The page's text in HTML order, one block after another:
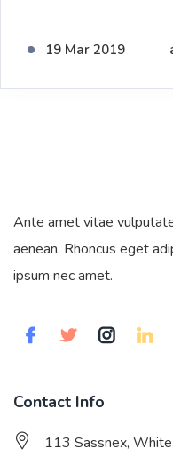
19 Mar 2019
Ante amet vitae
aenean. Rhoncus eget
ipsum nec amet.
Contact Info
113 Sassnex,